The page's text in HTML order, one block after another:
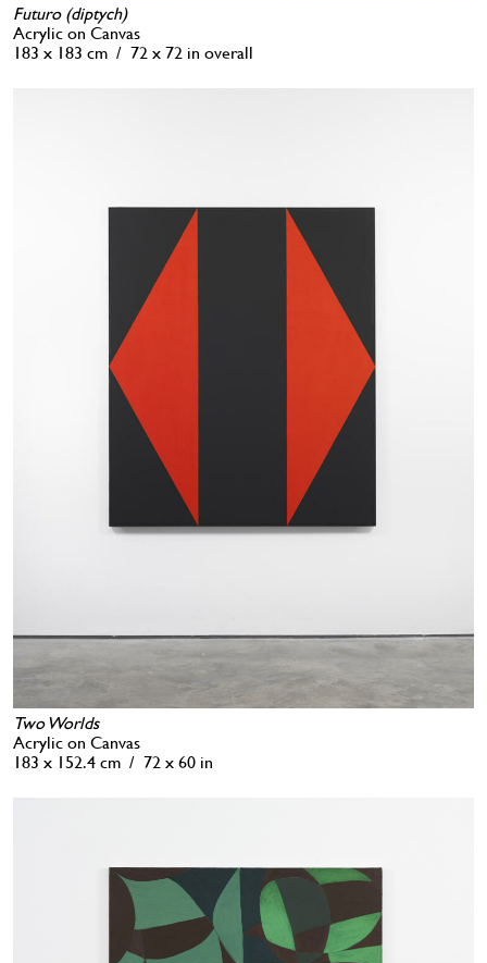
Futuro (diptych)
Acrylic on Canvas
183 x 183 cm / 72 x 72 in overall
Two Worlds
Acrylic on Canvas
183 x 152.4 cm / 72 x 60 in